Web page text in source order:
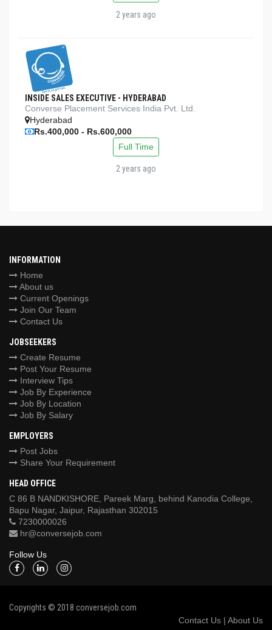
2 years ago
INSIDE SALES EXECUTIVE - HYDERABAD
Converse Placement Services India Pvt. Ltd.
Hyderabad
Rs.400,000 - Rs.600,000
Full Time
2 years ago
INFORMATION
Home
About us
Current Openings
Join Our Team
Contact Us
JOBSEEKERS
Create Resume
Post Your Resume
Interview Tips
Job By Experience
Job By Location
Job By Salary
EMPLOYERS
Post Jobs
Share Your Requirement
HEAD OFFICE
C 86 B NANDKISHORE, Pareek Marg, behind Kanodia College,
Bapu Nagar, Jaipur, Rajasthan 302015
7230000026
hr@conversejob.com
Follow Us
Copyrights © 2018 conversejob.com
Contact Us | About Us